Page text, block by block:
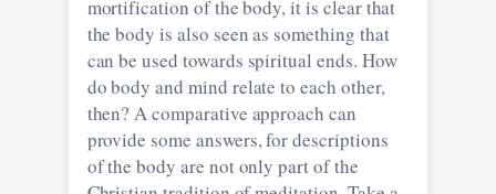
mortification of the body, it is clear that
the body is also seen as something that
can be used towards spiritual ends. How
do body and mind relate to each other,
then? A comparative approach can
provide some answers, for descriptions
of the body are not only part of the